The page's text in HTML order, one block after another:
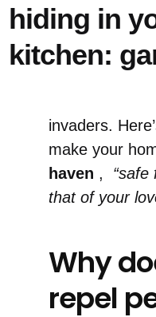
hiding in
kitchen:
invaders.
make your
haven , “safe
that of your
Why
repel